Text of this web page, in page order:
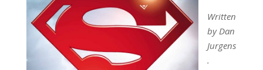
Written
by Dan
Jurgens
.